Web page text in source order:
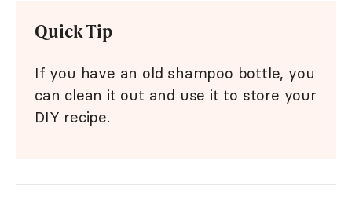
Quick Tip
If you have an old shampoo bottle, you
can clean it out and use it to store your
DIY recipe.